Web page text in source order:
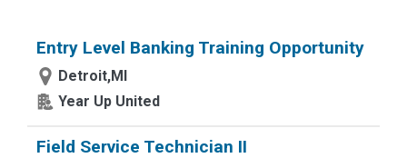
Entry Level Banking Training Opportunity
Detroit,MI
Year Up United
Field Service Technician II